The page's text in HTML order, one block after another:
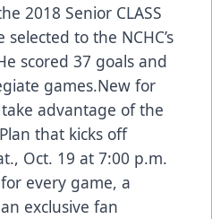
2018 Senior CLASS
to the NCHC’s
scored 37 goals and
games.New for
advantage of the
that kicks off
Oct. 19 at 7:00 p.m.
every game, a
exclusive fan